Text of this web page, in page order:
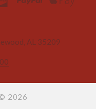
AL 35209
2026